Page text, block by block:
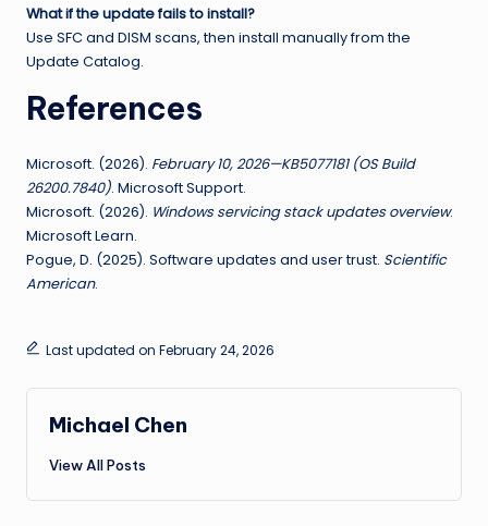
What if the update fails to install?
Use SFC and DISM scans, then install manually from the
Update Catalog.
References
Microsoft. (2026). February 10, 2026—KB5077181 (OS Build
26200.7840). Microsoft Support.
Microsoft. (2026). Windows servicing stack updates overview.
Microsoft Learn.
Pogue, D. (2025). Software updates and user trust. Scientific
American.
Last updated on February 24, 2026
Michael Chen
View All Posts